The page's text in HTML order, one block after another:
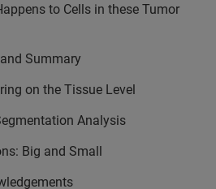
to Cells in these Tumor
Summary
on the Tissue Level
Analysis
Big and Small